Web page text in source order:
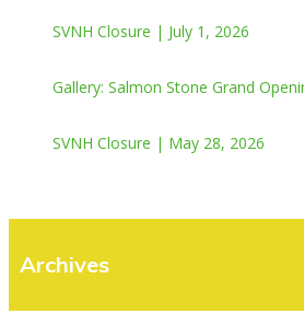
SVNH Closure | July 1, 2026
Gallery: Salmon Stone Grand
SVNH Closure | May 28, 2026
Archives